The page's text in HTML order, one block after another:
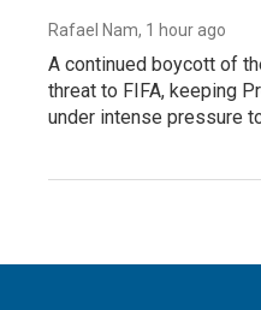
Rafael Nam, 1 hour ago
A continued boycott of
threat to FIFA, keeping
under intense pressure